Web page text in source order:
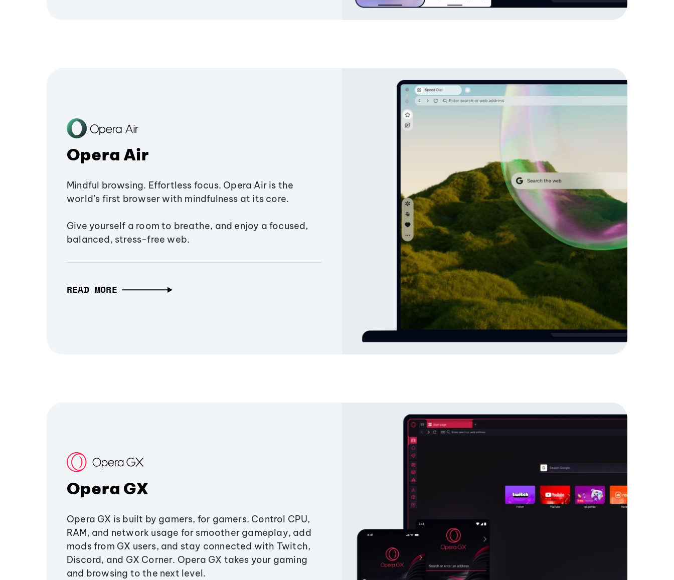
Opera Air
Mindful browsing. Effortless focus. Opera Air is the
world’s first browser with mindfulness at its core.
Give yourself a room to breathe, and enjoy a focused,
balanced, stress-free web.
READ MORE
Opera GX
Opera GX is built by gamers, for gamers. Control CPU,
RAM, and network usage for smoother gameplay, add
mods from GX users, and stay connected with Twitch,
Discord, and GX Corner. Opera GX takes your gaming
and browsing to the next level.